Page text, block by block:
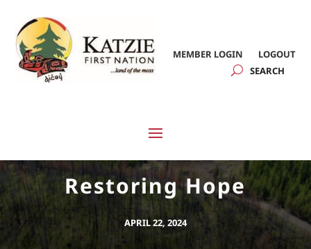
MEMBER LOGIN LOGOUT
Restoring Hope
APRIL 22, 2024